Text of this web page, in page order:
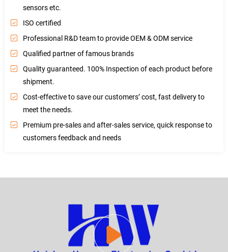
sensors etc.
ISO certified
Professional R&D team to provide OEM & ODM service
Qualified partner of famous brands
Quality guaranteed. 100% Inspection of each product before
shipment.
Cost-effective to save our customers’ cost, fast delivery to
meet the needs.
Premium pre-sales and after-sales service, quick response to
customers feedback and needs